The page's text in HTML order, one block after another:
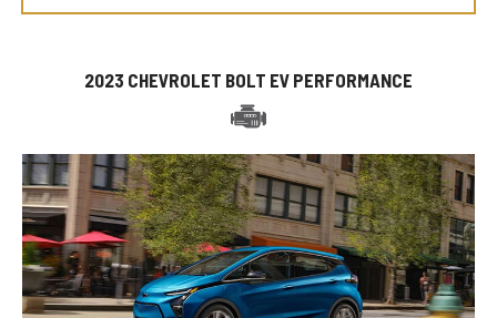
2023 CHEVROLET BOLT EV PERFORMANCE